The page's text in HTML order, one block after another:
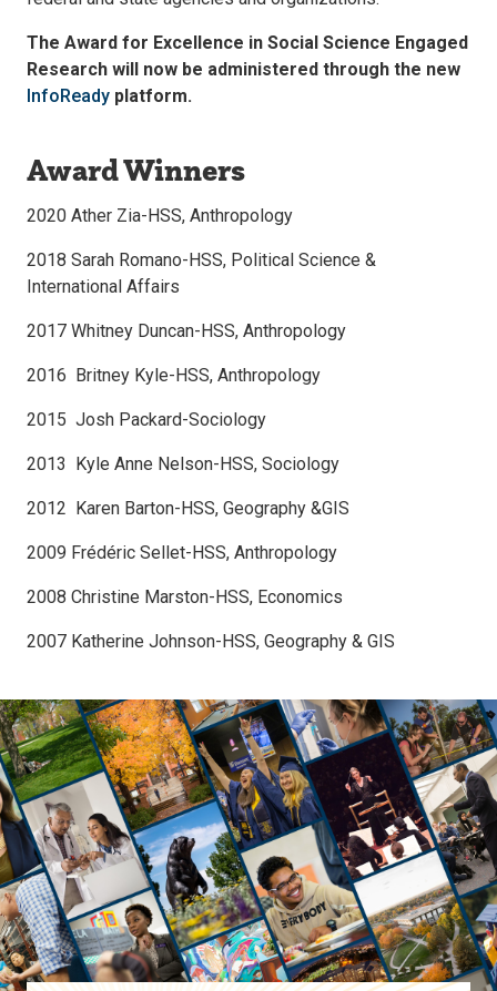
The Award for Excellence in Social Science Engaged
Research will now be administered through the new
InfoReady platform.
Award Winners
2020 Ather Zia-HSS, Anthropology
2018 Sarah Romano-HSS, Political Science &
International Affairs
2017 Whitney Duncan-HSS, Anthropology
2016 Britney Kyle-HSS, Anthropology
2015 Josh Packard-Sociology
2013 Kyle Anne Nelson-HSS, Sociology
2012 Karen Barton-HSS, Geography &GIS
2009 Frédéric Sellet-HSS, Anthropology
2008 Christine Marston-HSS, Economics
2007 Katherine Johnson-HSS, Geography & GIS